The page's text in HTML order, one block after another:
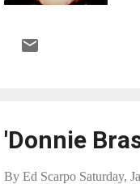
'Donnie
By Ed Scarpo Saturday,